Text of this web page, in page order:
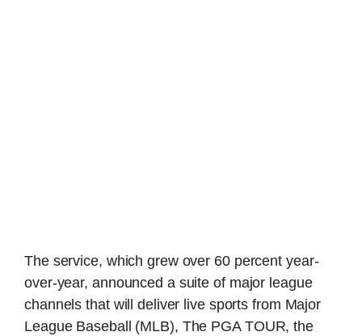
The service, which grew over 60 percent year-
over-year, announced a suite of major league
channels that will deliver live sports from Major
League Baseball (MLB), The PGA TOUR, the